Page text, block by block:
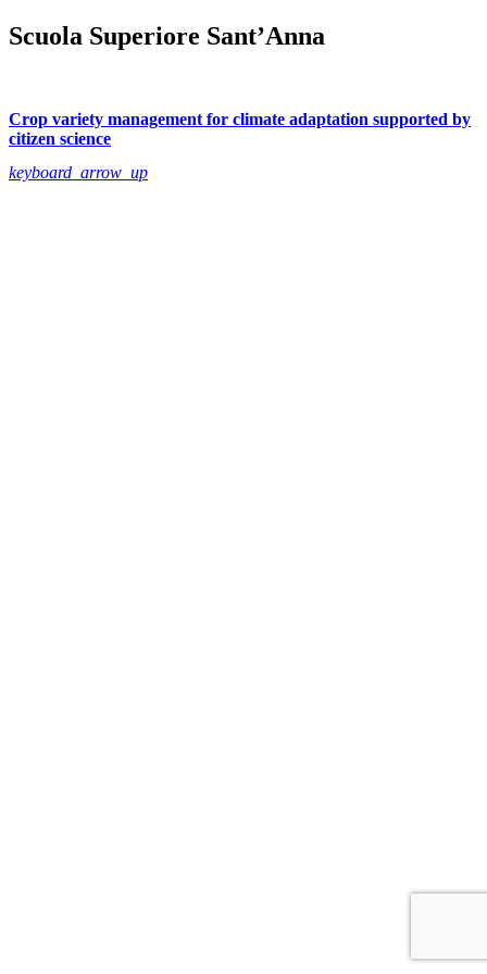
Scuola Superiore Sant’Anna
Crop variety management for climate adaptation supported by
citizen science
keyboard_arrow_up